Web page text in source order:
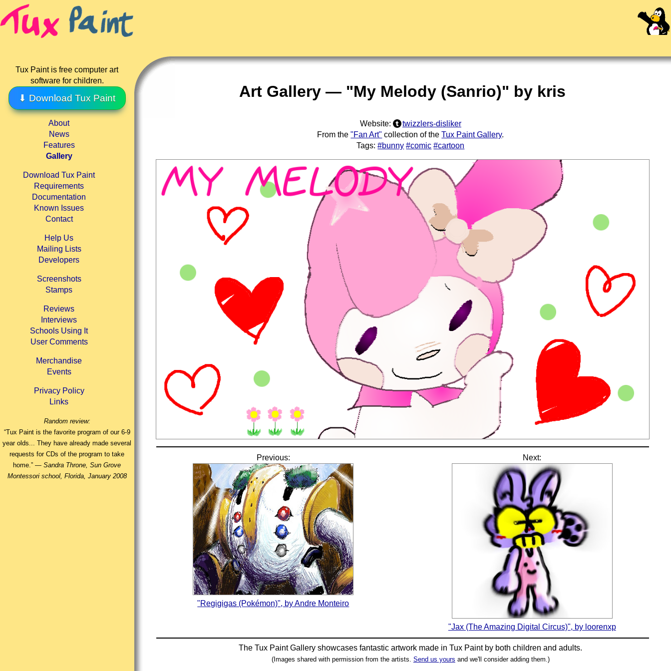
Tux Paint is free computer art
software for children.
⬇ Download Tux Paint
About
News
Features
Gallery
Download Tux Paint
Requirements
Documentation
Known Issues
Contact
Help Us
Mailing Lists
Developers
Screenshots
Stamps
Reviews
Interviews
Schools Using It
User Comments
Merchandise
Events
Privacy Policy
Links
Random review:
“Tux Paint is the favorite program of our 6-9
year olds... They have already made several
requests for CDs of the program to take
home.” —Sandra Throne, Sun Grove
Montessori school, Florida, January 2008
Art Gallery — "My Melody (Sanrio)" by kris
Website:
twizzlers-disliker
From the"Fan Art" collection of theTux Paint Gallery.
Tags:#bunny #comic #cartoon
Previous:
"Regigigas (Pokémon)", by Andre Monteiro
Next:
"Jax (The Amazing Digital Circus)", by loorenxp
The Tux Paint Gallery showcases fantastic artwork made inTux Paintby both children and adults.
(Images shared with permission from the artists. Send us yours and we'll consider adding them.)